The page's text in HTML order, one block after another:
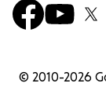
© 2010-2026